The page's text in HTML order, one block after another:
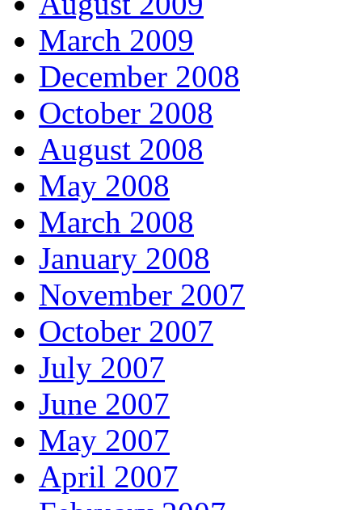
March 2009
December 2008
October 2008
August 2008
May 2008
March 2008
January 2008
November 2007
October 2007
July 2007
June 2007
May 2007
April 2007